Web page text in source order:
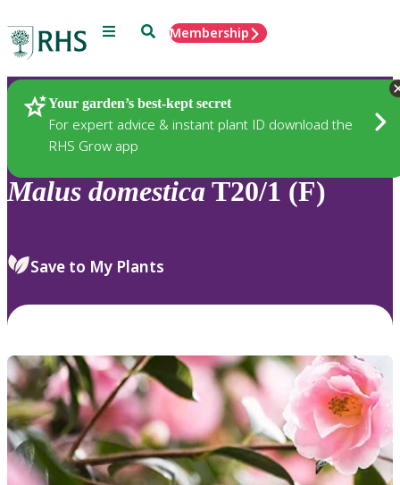
Menu SearchMembership
Your garden’s best-kept secret
For expert advice & instant plant ID download the
RHS Grow app
Plants
Malus domesticaT20/1 (F)
Save to My Plants